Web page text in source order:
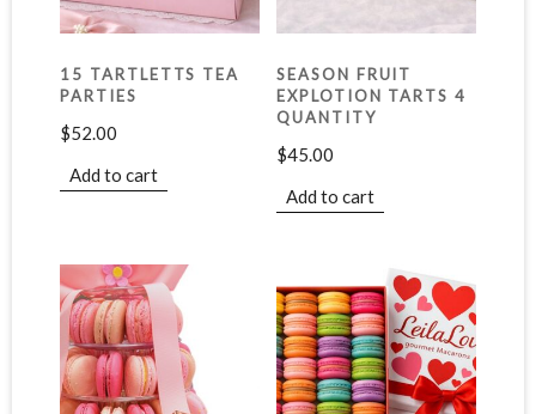
15 TARTLETTS TEA
PARTIES
$52.00
Add to cart
SEASON FRUIT
EXPLOTION TARTS 4
QUANTITY
$45.00
Add to cart